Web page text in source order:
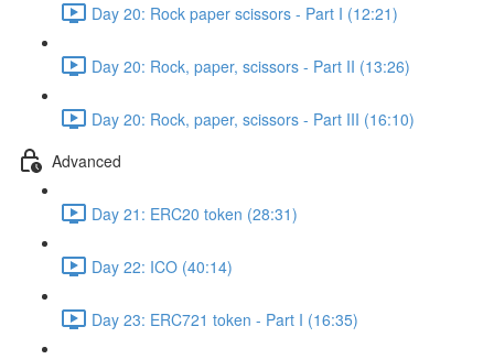
Day 20: Rock paper scissors - Part I (12:21)
Day 20: Rock, paper, scissors - Part II (13:26)
Day 20: Rock, paper, scissors - Part III (16:10)
Advanced
Day 21: ERC20 token (28:31)
Day 22: ICO (40:14)
Day 23: ERC721 token - Part I (16:35)